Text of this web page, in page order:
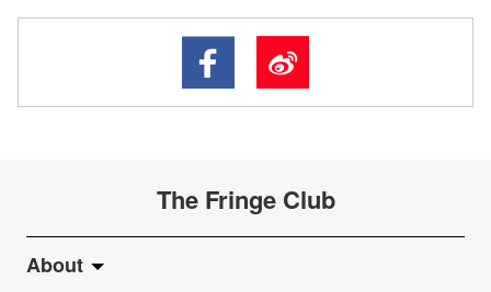
The Fringe Club
About